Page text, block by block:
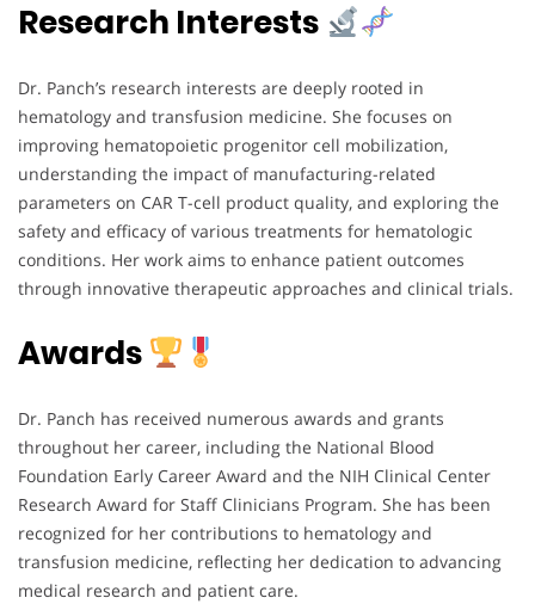
Research Interests
Dr. Panch’s research interests are deeply rooted in
hematology and transfusion medicine. She focuses on
improving hematopoietic progenitor cell mobilization,
understanding the impact of manufacturing-related
parameters on CAR T-cell product quality, and exploring the
safety and efficacy of various treatments for hematologic
conditions. Her work aims to enhance patient outcomes
through innovative therapeutic approaches and clinical trials.
Awards
Dr. Panch has received numerous awards and grants
throughout her career, including the National Blood
Foundation Early Career Award and the NIH Clinical Center
Research Award for Staff Clinicians Program. She has been
recognized for her contributions to hematology and
transfusion medicine, reflecting her dedication to advancing
medical research and patient care.